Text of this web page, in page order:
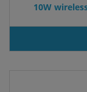
10W